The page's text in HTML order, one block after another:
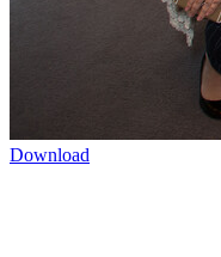
Download